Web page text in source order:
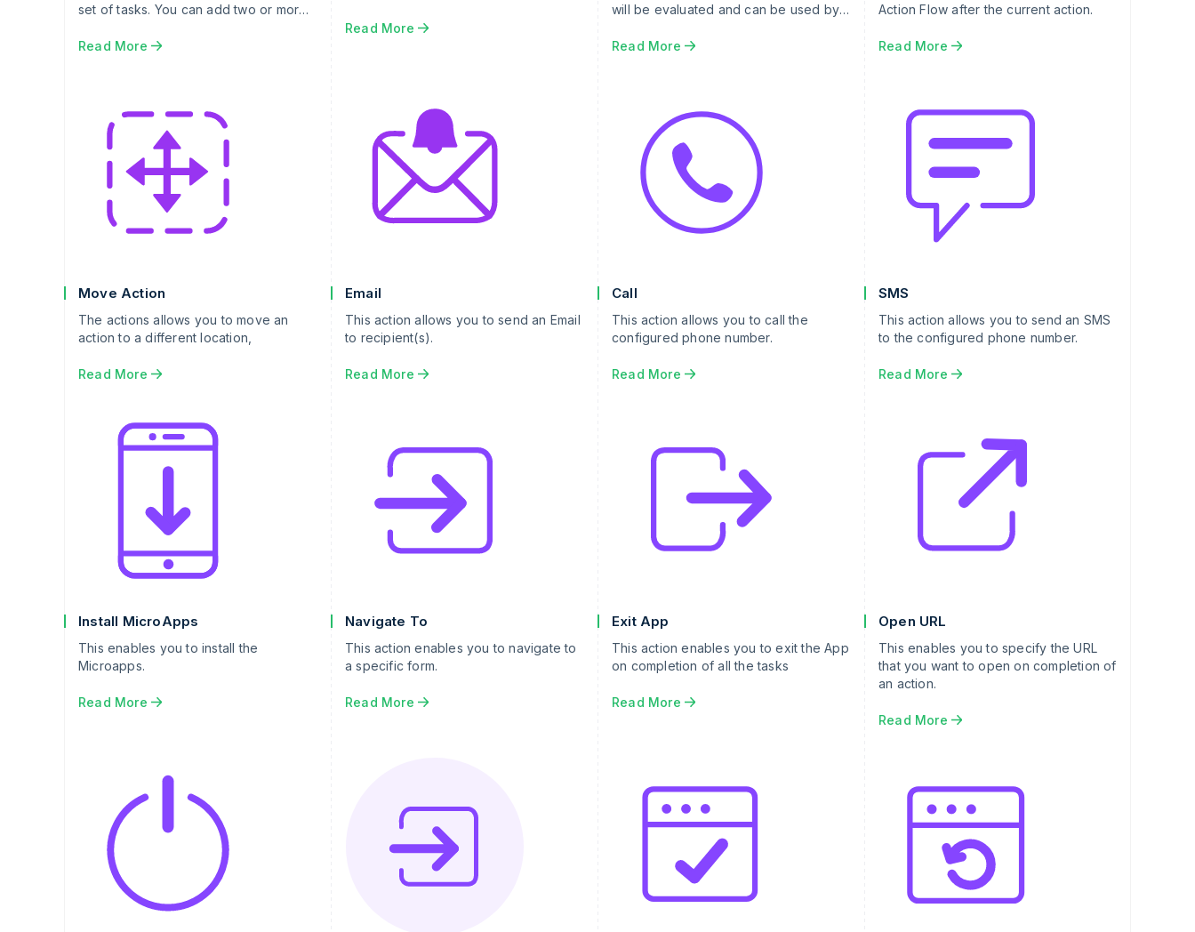
set of tasks. You can add two or more
branch leg condition is evaluated as
Read More
Read More
will be evaluated and can be used by
Read More
Action Flow after the current action.
Read More
Move Action
The actions allows you to move an
action to a different location,
Read More
Email
This action allows you to send an Email
to recipient(s).
Read More
Call
This action allows you to call the
configured phone number.
Read More
SMS
This action allows you to send an SMS
to the configured phone number.
Read More
Install MicroApps
This enables you to install the
Microapps.
Read More
Navigate To
This action enables you to navigate to
a specific form.
Read More
Exit App
This action enables you to exit the App
on completion of all the tasks
Read More
Open URL
This enables you to specify the URL
that you want to open on completion of
an action.
Read More